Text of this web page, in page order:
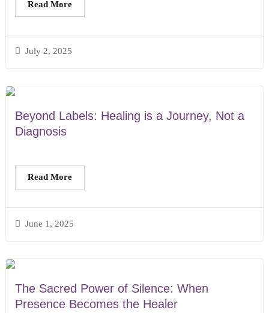
July 2, 2025
Read More
Beyond Labels: Healing is a Journey, Not a
Diagnosis
June 1, 2025
Read More
The Sacred Power of Silence: When
Presence Becomes the Healer